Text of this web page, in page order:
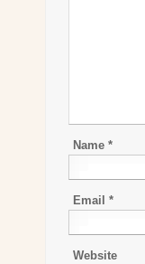
Name *
Email *
Website